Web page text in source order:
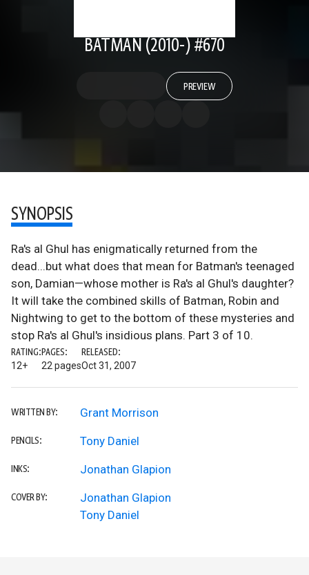
BATMAN (2010-) #670
PREVIEW
SYNOPSIS
Ra's al Ghul has enigmatically returned from the
dead...but what does that mean for Batman's teenaged
son, Damian—whose mother is Ra's al Ghul's daughter?
It will take the combined skills of Batman, Robin and
Nightwing to get to the bottom of these mysteries and
stop Ra's al Ghul's insidious plans. Part 3 of 10.
RATING:
12+
PAGES:
22 pages
RELEASED:
Oct 31, 2007
WRITTEN BY: Grant Morrison
PENCILS: Tony Daniel
INKS: Jonathan Glapion
COVER BY:
Jonathan Glapion
Tony Daniel